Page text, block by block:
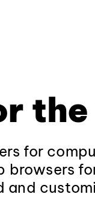
for
and